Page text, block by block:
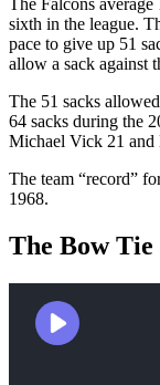
The Falcons
sixth in the league.
pace to give up 51
allow a sack against
The 51 sacks
64 sacks during the
Michael Vick 21 and
The team “record”
1968.
The Bow